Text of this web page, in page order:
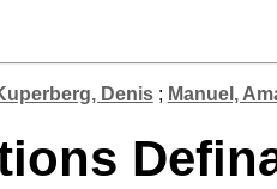
Denis; Manuel,